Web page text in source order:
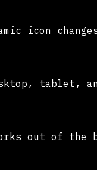
icon
tablet,
out of the